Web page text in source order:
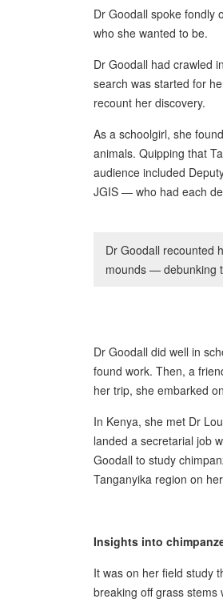
Dr Goodall spoke fondly
who she wanted to be.
Dr Goodall had crawled
search was started for
recount her discovery.
As a schoolgirl, she
animals. Quipping that
audience included
JGIS — who had each
Dr Goodall recounted
mounds — debunking
Dr Goodall did well in
found work. Then, a
her trip, she embarked
In Kenya, she met Dr
landed a secretarial job
Goodall to study
Tanganyika region on
Insights into
It was on her field study
breaking off grass